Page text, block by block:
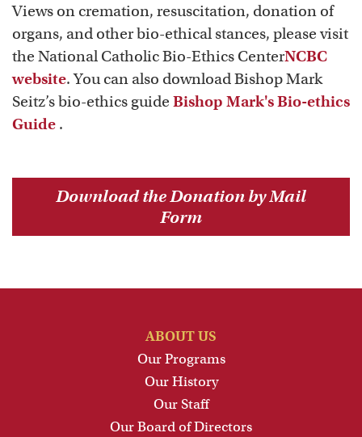
Views on cremation, resuscitation, donation of
organs, and other bio-ethical stances, please visit
the National Catholic Bio-Ethics CenterNCBC
website. You can also download Bishop Mark
Seitz’s bio-ethics guide Bishop Mark's Bio-ethics
Guide .
Download the Donation by Mail
Form
ABOUT US
Our Programs
Our History
Our Staff
Our Board of Directors